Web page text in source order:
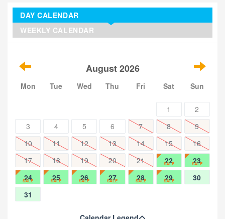
DAY CALENDAR
WEEKLY CALENDAR
August 2026
Mon Tue Wed Thu Fri Sat Sun
1
2
3
4 5 6 7 8
9
10
11 12 13 14 15
16
17
18 19 20 21 22
SALE 23
SALE
24
SALE 25
SALE 26
SALE 27
SALE 28
SALE 29
SALE
30
31